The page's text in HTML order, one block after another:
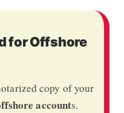
for Offshore
copy of your
accounts.